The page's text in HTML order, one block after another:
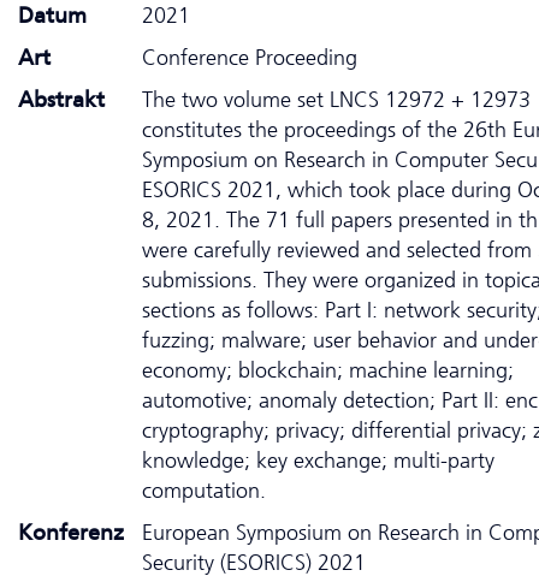
Datum
2021
Art
Conference Proceeding
Abstrakt
The two volume set LNCS 12972 + 12973
constitutes the proceedings of the 26th
Symposium on Research in Computer
ESORICS 2021, which took place during
8, 2021. The 71 full papers presented in
were carefully reviewed and selected from
submissions. They were organized in
sections as follows: Part I: network
fuzzing; malware; user behavior and
economy; blockchain; machine learning;
automotive; anomaly detection; Part II:
cryptography; privacy; differential privacy;
knowledge; key exchange; multi-party
computation.
Konferenz
European Symposium on Research in
Security (ESORICS) 2021